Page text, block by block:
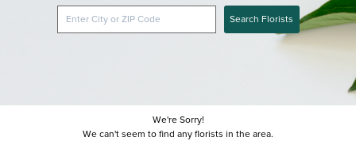
Search Florists
We're Sorry!
We can't seem to find any florists in the area.